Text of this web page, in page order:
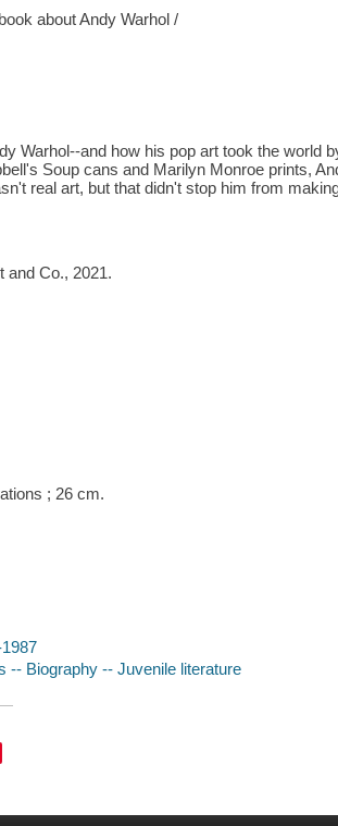
about Andy Warhol /
Warhol--and how his pop art took the world
Soup cans and Marilyn Monroe prints,
real art, but that didn't stop him from
and Co., 2021.
; 26 cm.
-- Biography -- Juvenile literature